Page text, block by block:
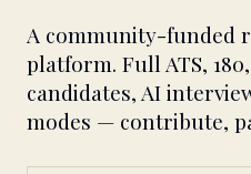
A community-funded
platform. Full ATS,
candidates, AI
modes — contribute,